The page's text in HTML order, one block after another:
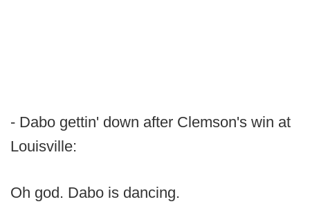
- Dabo gettin' down after Clemson's win at
Louisville:
Oh god. Dabo is dancing.